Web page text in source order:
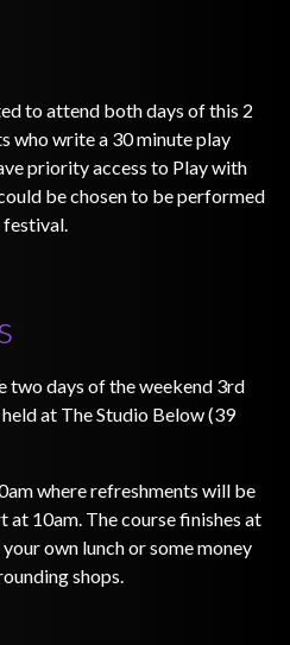
to attend both days of this 2
who write a 30 minute play
priority access to Play with
be chosen to be performed
festival.
two days of the weekend 3rd
at The Studio Below (39
where refreshments will be
10am. The course finishes at
own lunch or some money
shops.